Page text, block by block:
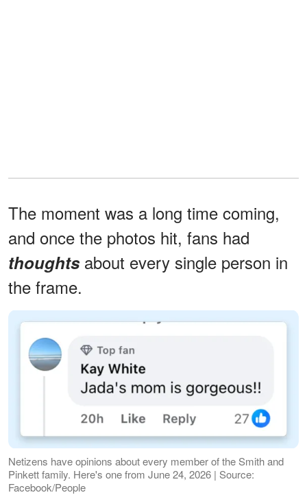
The moment was a long time coming,
and once the photos hit, fans had
thoughts about every single person in
the frame.
Netizens have opinions about every member of the Smith and
Pinkett family. Here's one from June 24, 2026 | Source:
Facebook/People